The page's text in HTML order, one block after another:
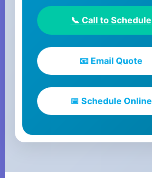
📞 Call to Schedule
📧 Email Quote
📅 Schedule Online